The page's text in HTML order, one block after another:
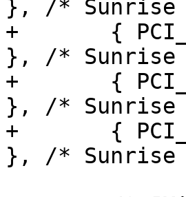
}, /* Sunrise
+	{ PCI_VDEVICE(INTEL, 0xa105), board_ahci
}, /* Sunrise
+	{ PCI_VDEVICE(INTEL, 0xa107), board_ahci
}, /* Sunrise
+	{ PCI_VDEVICE(INTEL, 0xa10f), board_ahci
}, /* Sunrise